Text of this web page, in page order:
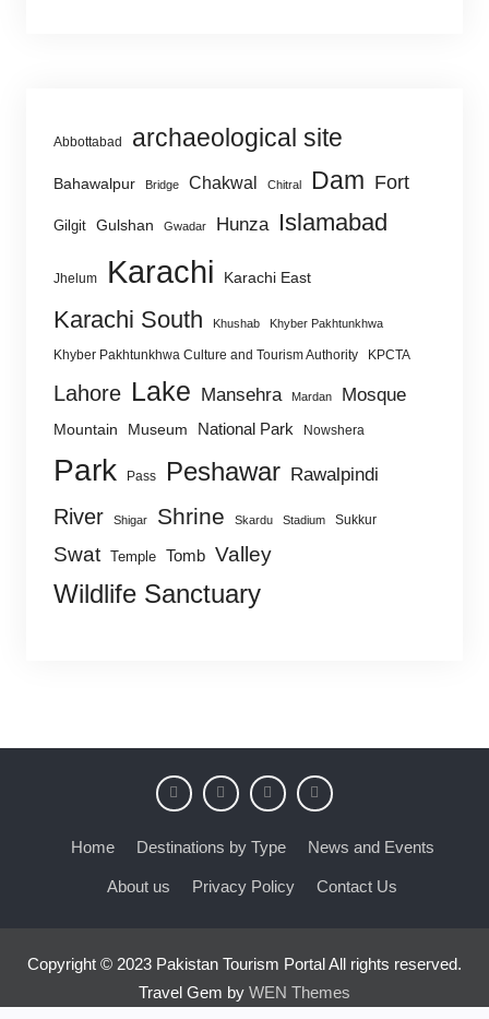
Abbottabad archaeological site
Bahawalpur Bridge Chakwal Chitral Dam Fort
Gilgit Gulshan Gwadar Hunza Islamabad
Jhelum Karachi Karachi East
Karachi South Khushab Khyber Pakhtunkhwa
Khyber Pakhtunkhwa Culture and Tourism Authority KPCTA
Lahore Lake Mansehra Mardan Mosque
Mountain Museum National Park Nowshera
Park Pass Peshawar Rawalpindi
River Shigar Shrine Skardu Stadium Sukkur
Swat Temple Tomb Valley
Wildlife Sanctuary
Home Destinations by Type News and Events
About us Privacy Policy Contact Us
Copyright © 2023 Pakistan Tourism Portal All rights reserved.
Travel Gem by WEN Themes